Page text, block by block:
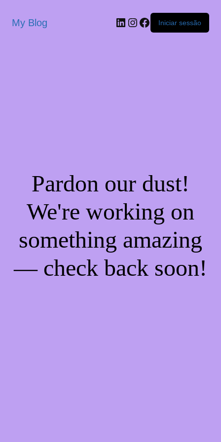
My Blog Iniciar sessão
Pardon our dust!
We're working on
something amazing
— check back soon!